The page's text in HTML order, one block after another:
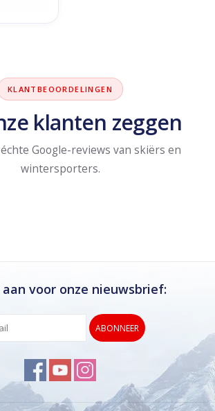
KLANTBEOORDELINGEN
klanten zeggen
Google-reviews van skiërs en
wintersporters.
voor onze nieuwsbrief:
ABONNEER